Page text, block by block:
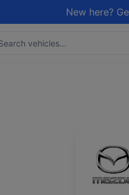
New here?